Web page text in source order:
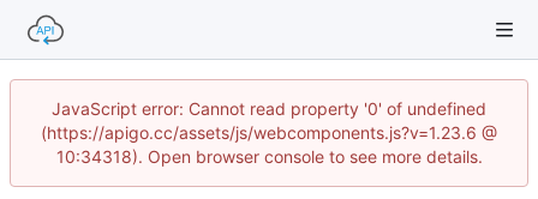
JavaScript error: Cannot read property '0' of undefined
(https://apigo.cc/assets/js/webcomponents.js?v=1.23.6 @
10:34318). Open browser console to see more details.